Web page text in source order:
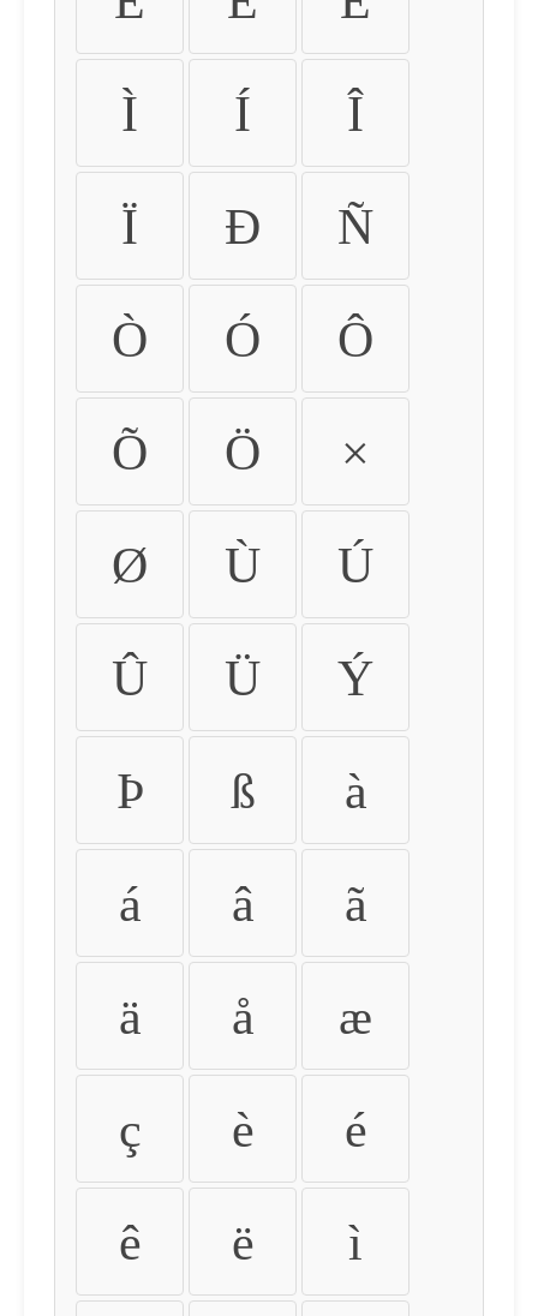
Ì Í Î
Ï Ð Ñ
Ò Ó Ô
Õ Ö ×
Ø Ù Ú
Û Ü Ý
Þ ß à
á â ã
ä å æ
ç è é
ê ë ì